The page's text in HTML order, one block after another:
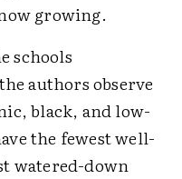
growing.
schools
authors observe
black, and low-
the fewest well-
watered-down